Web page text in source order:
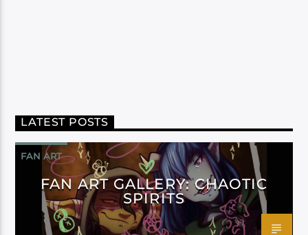
LATEST POSTS
FAN ART
FAN ART GALLERY: CHAOTIC
SPIRITS